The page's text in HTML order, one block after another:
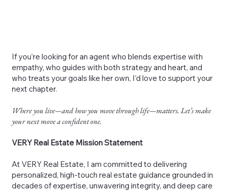
If you’re looking for an agent who blends expertise with
empathy, who guides with both strategy and heart, and
who treats your goals like her own, I’d love to support your
next chapter.
Where you live—and how you move through life—matters. Let’s make
your next move a confident one.
VERY Real Estate Mission Statement
At VERY Real Estate, I am committed to delivering
personalized, high-touch real estate guidance grounded in
decades of expertise, unwavering integrity, and deep care